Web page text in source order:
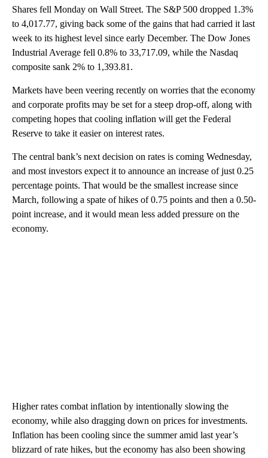
Shares fell Monday on Wall Street. The S&P 500 dropped 1.3%
to 4,017.77, giving back some of the gains that had carried it last
week to its highest level since early December. The Dow Jones
Industrial Average fell 0.8% to 33,717.09, while the Nasdaq
composite sank 2% to 1,393.81.
Markets have been veering recently on worries that the economy
and corporate profits may be set for a steep drop-off, along with
competing hopes that cooling inflation will get the Federal
Reserve to take it easier on interest rates.
The central bank’s next decision on rates is coming Wednesday,
and most investors expect it to announce an increase of just 0.25
percentage points. That would be the smallest increase since
March, following a spate of hikes of 0.75 points and then a 0.50-
point increase, and it would mean less added pressure on the
economy.
Higher rates combat inflation by intentionally slowing the
economy, while also dragging down on prices for investments.
Inflation has been cooling since the summer amid last year’s
blizzard of rate hikes, but the economy has also been showing